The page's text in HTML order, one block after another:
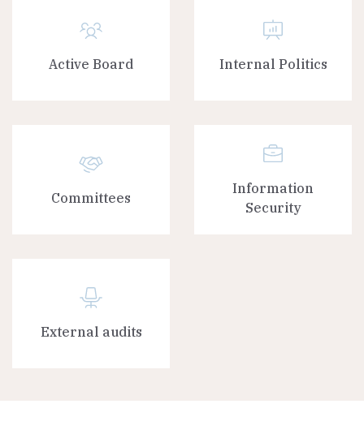
Active Board Internal Politics
Committees
Information
Security
External audits